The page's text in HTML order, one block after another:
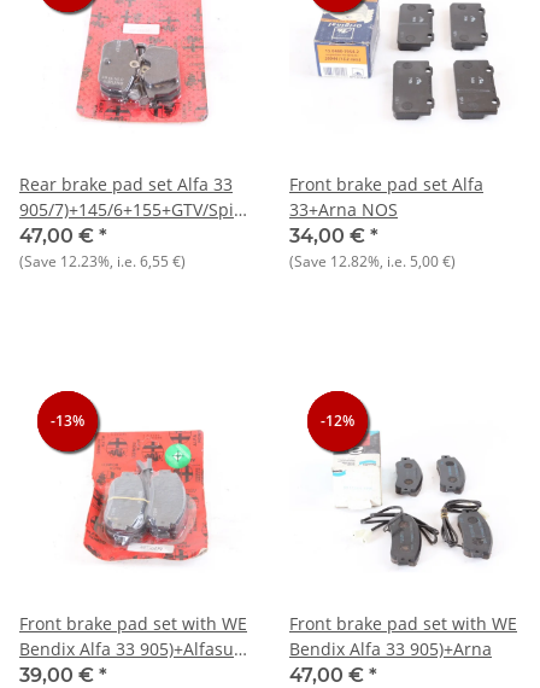
Rear brake pad set Alfa 33
905/7)+145/6+155+GTV/Spider
916)
47,00 € *
(Save 12.23%, i.e.6,55 €)
Front brake pad set Alfa
33+Arna NOS
34,00 € *
(Save 12.82%, i.e. 5,00 €)
-13%
-13%
-13%
Front brake pad set with WE
Bendix Alfa 33 905)+Alfasud
Sprint+Arna
39,00 € *
-12%
-12%
-12%
Front brake pad set with WE
Bendix Alfa 33 905)+Arna
47,00 € *